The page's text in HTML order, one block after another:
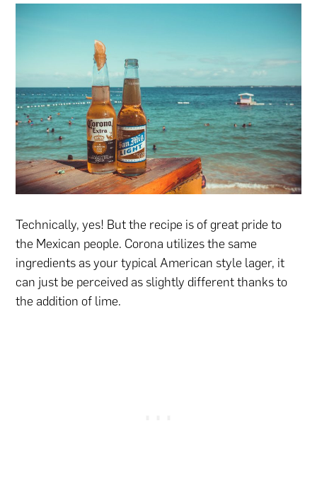
Technically, yes! But the recipe is of great pride to
the Mexican people. Corona utilizes the same
ingredients as your typical American style lager, it
can just be perceived as slightly different thanks to
the addition of lime.